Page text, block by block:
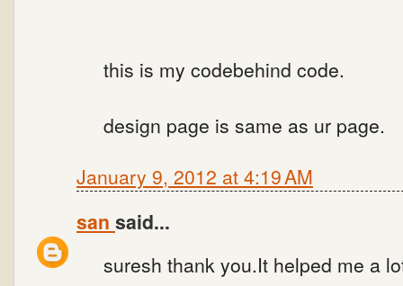
this is my codebehind code.
design page is same as ur page.
January 9, 2012 at 4:19 AM
san said...
suresh thank you.It helped me a